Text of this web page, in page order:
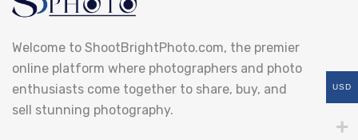
Welcome to ShootBrightPhoto.com, the premier
online platform where photographers and photo
enthusiasts come together to share, buy, and
sell stunning photography.
USD